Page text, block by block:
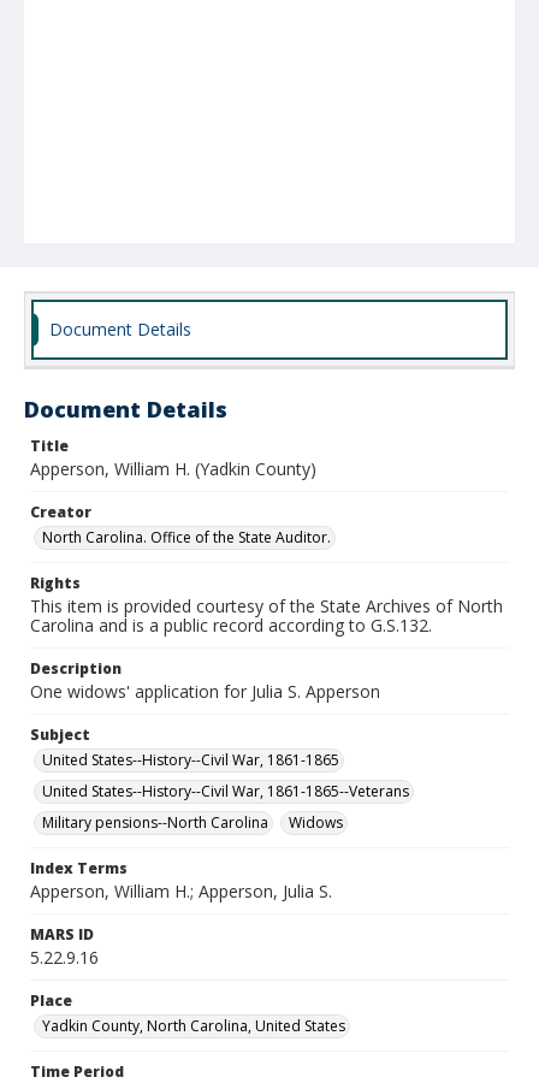
Document Details
Document Details
Title
Apperson, William H. (Yadkin County)
Creator
North Carolina. Office of the State Auditor.
Rights
This item is provided courtesy of the State Archives of North
Carolina and is a public record according to G.S.132.
Description
One widows' application for Julia S. Apperson
Subject
United States--History--Civil War, 1861-1865
United States--History--Civil War, 1861-1865--Veterans
Military pensions--North Carolina
Widows
Index Terms
Apperson, William H.; Apperson, Julia S.
MARS ID
5.22.9.16
Place
Yadkin County, North Carolina, United States
Time Period